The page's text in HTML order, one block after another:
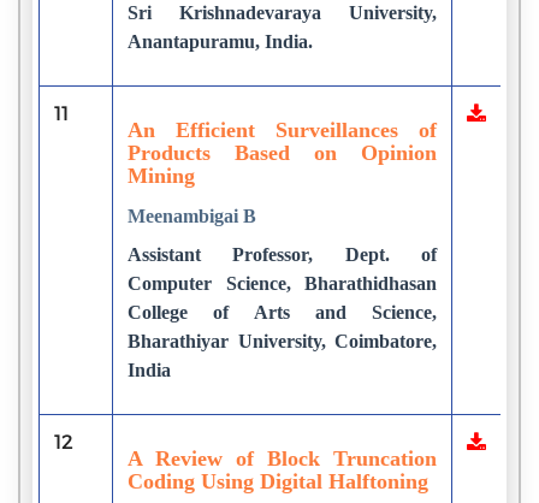
Sri Krishnadevaraya University,
Anantapuramu, India.
11
An Efficient Surveillances of
Products Based on Opinion
Mining
Meenambigai B
Assistant Professor, Dept. of
Computer Science, Bharathidhasan
College of Arts and Science,
Bharathiyar University, Coimbatore,
India
12
A Review of Block Truncation
Coding Using Digital Halftoning